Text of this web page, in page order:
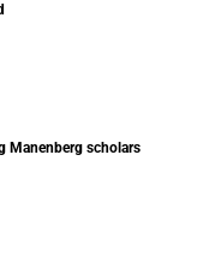
Manenberg scholars